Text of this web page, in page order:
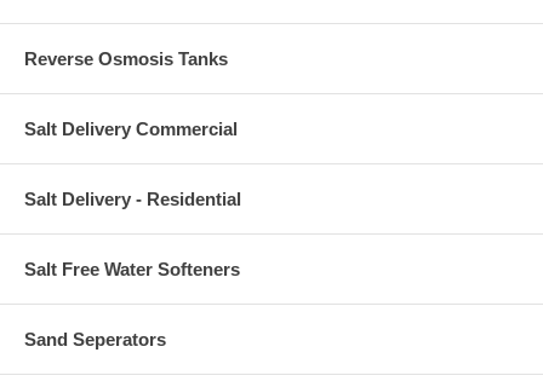
Reverse Osmosis Tanks
Salt Delivery Commercial
Salt Delivery - Residential
Salt Free Water Softeners
Sand Seperators